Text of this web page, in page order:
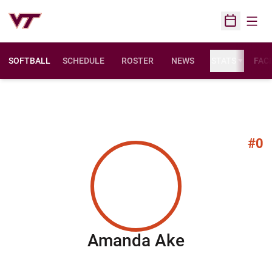
Open
SOFTBALL SCHEDULE ROSTER NEWS
#0
Amanda AkeSeason